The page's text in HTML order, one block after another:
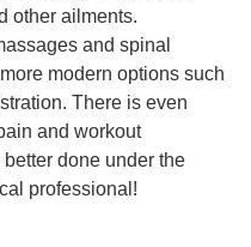
other ailments.
and spinal
modern options such
There is even
and workout
done under the
professional!